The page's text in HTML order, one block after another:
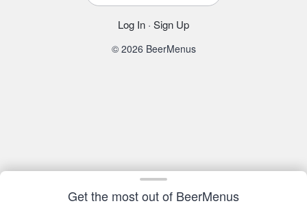
Get the most out of BeerMenus
Log In · Sign Up
© 2026 BeerMenus